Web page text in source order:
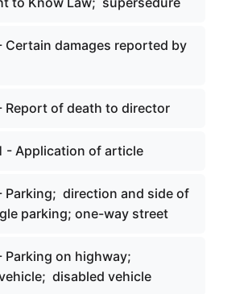
Certain damages reported by
Report of death to director
- Application of article
Parking; direction and side of
parking; one-way street
Parking on highway;
disabled vehicle